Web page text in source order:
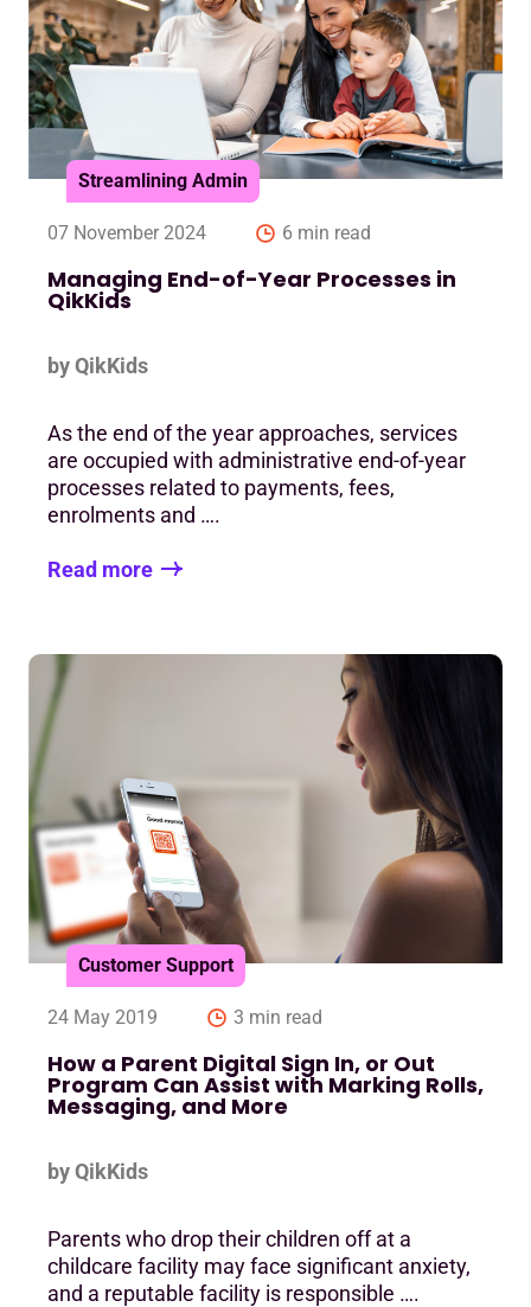
Streamlining Admin
07 November 2024 6 min read
Managing End-of-Year Processes in
QikKids
by QikKids
As the end of the year approaches, services
are occupied with administrative end-of-year
processes related to payments, fees,
enrolments and ….
Read more
Customer Support
24 May 2019 3 min read
How a Parent Digital Sign In, or Out
Program Can Assist with Marking Rolls,
Messaging, and More
by QikKids
Parents who drop their children off at a
childcare facility may face significant anxiety,
and a reputable facility is responsible ….